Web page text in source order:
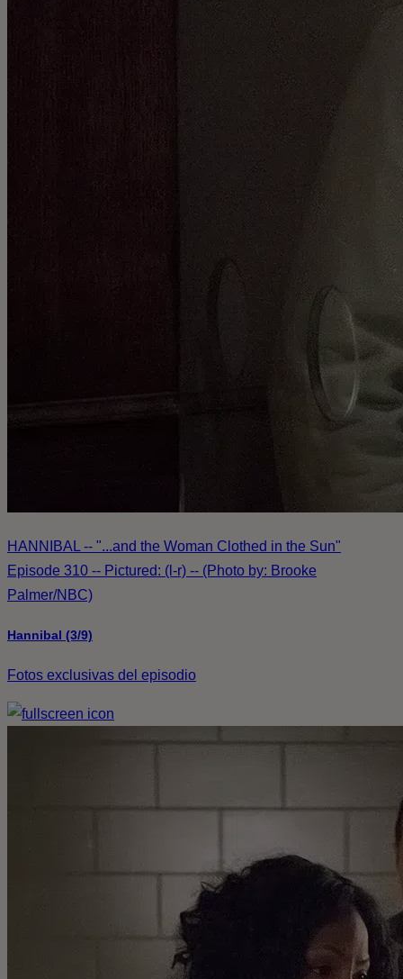
HANNIBAL -- "...and the Woman Clothed in the Sun"
Episode 310 -- Pictured: (l-r) -- (Photo by: Brooke
Palmer/NBC)
Hannibal (3/9)
Fotos exclusivas del episodio